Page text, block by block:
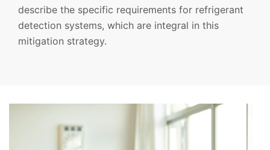
describe the specific requirements for refrigerant
detection systems, which are integral in this
mitigation strategy.